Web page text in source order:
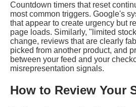
Countdown timers that reset
most common triggers. Google's
that appear to create urgency but
page loads. Similarly, "limited
change, reviews that are clearly
picked from another product, and
between your feed and your
misrepresentation signals.
How to Review Your